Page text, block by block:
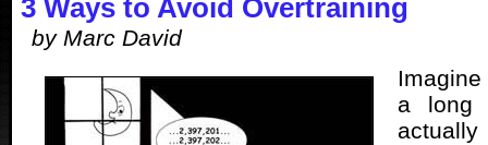
3 Ways to Avoid Overtraining
by Marc David
a long